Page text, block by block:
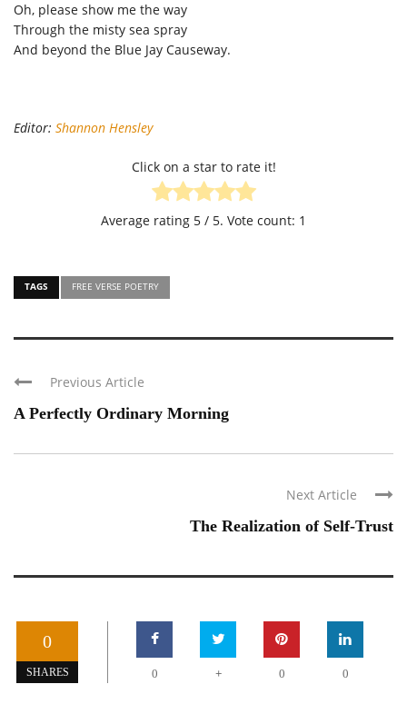
Oh, please show me the way
Through the misty sea spray
And beyond the Blue Jay Causeway.
Editor: Shannon Hensley
Click on a star to rate it!
Average rating 5 / 5. Vote count: 1
TAGS FREE VERSE POETRY
Previous Article
A Perfectly Ordinary Morning
Next Article
The Realization of Self-Trust
0
SHARES 0 + 0 0